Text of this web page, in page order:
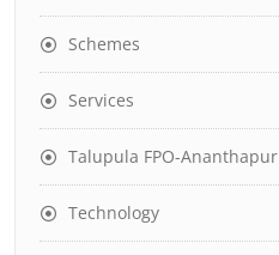
Schemes
Services
Talupula FPO-Ananthapur
Technology